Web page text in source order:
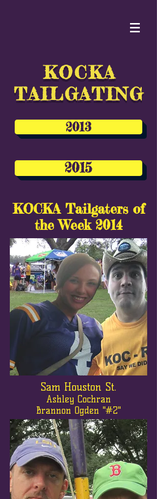
KOCKA
TAILGATING
2013
2015
KOCKA Tailgaters of
the Week 2014
Sam Houston St.
Ashley Cochran
Brannon Ogden "#2"